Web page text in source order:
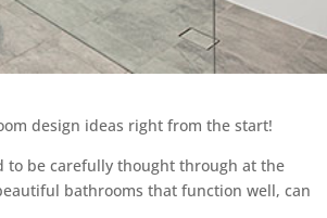
design ideas right from the start!
to be carefully thought through at the
bathrooms that function well, can